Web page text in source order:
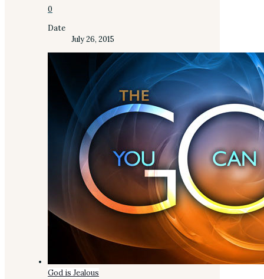
0
Date
July 26, 2015
God is Jealous